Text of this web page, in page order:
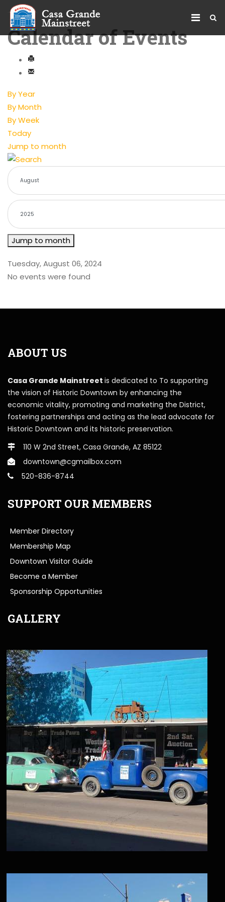
Calendar of Events
By Year
By Month
By Week
Today
Jump to month
Jump to month
Tuesday, August 06, 2024
No events were found
ABOUT US
Casa Grande Mainstreet is dedicated to To supporting
the vision of Historic Downtown by enhancing the
economic vitality, promoting and marketing the District,
fostering partnerships and acting as the lead advocate for
Historic Downtown and its historic preservation.
110 W 2nd Street, Casa Grande, AZ 85122
downtown@cgmailbox.com
520-836-8744
SUPPORT OUR MEMBERS
Member Directory
Membership Map
Downtown Visitor Guide
Become a Member
Sponsorship Opportunities
GALLERY